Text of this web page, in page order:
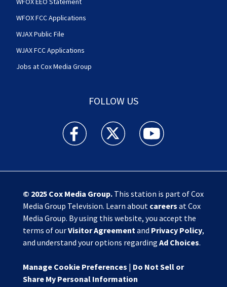
WFOX FCC Applications
WJAX Public File
WJAX FCC Applications
Jobs at Cox Media Group
FOLLOW US
Action News Jax facebook feed(Opens a new
Action News Jax twitter
Action News Jax
© 2025 Cox Media Group.This station is part of Cox
Media Group Television. Learn about careers at Cox
Media Group. By using this website, you accept the
terms of ourVisitor Agreementand Privacy Policy,
and understand your options regarding Ad Choices.
Manage Cookie Preferences | Do Not Sell or
Share My Personal Information